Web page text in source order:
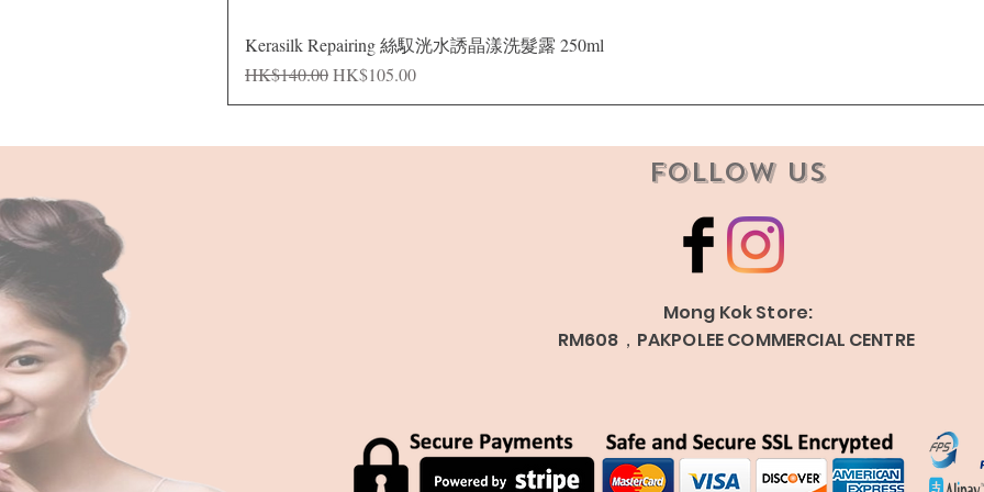
Kerasilk Repairing 絲馭洸水誘晶漾洗髮露 250ml
Regular Price
HK$140.00Sale Price
HK$105.00
Follow Us
Mong Kok Store:
RM608，PAKPOLEE COMMERCIAL CENTRE